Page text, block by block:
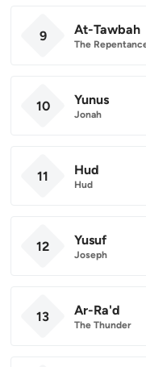
9 At-Tawbah
The
10 Yunus
Jonah
11 Hud
Hud
12 Yusuf
Joseph
13 Ar-Ra'd
The Thunder